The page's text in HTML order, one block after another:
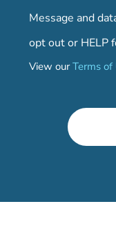
Message and
opt out or HELP
View ourTerms of